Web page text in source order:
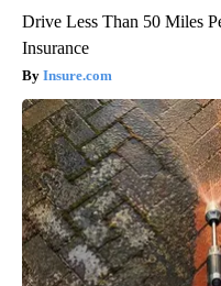
Drive Less Than 50 Miles
Insurance
Insure.com